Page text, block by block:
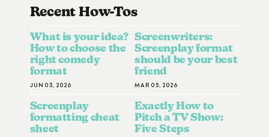
Recent How-ToS
What is your idea?
How to choose the
right comedy
format
JUN 03, 2026
Screenwriters:
Screenplay format
should be your best
friend
MAR 05, 2026
Screenplay
formatting cheat
sheet
Exactly How to
Pitch a TV Show:
Five Steps